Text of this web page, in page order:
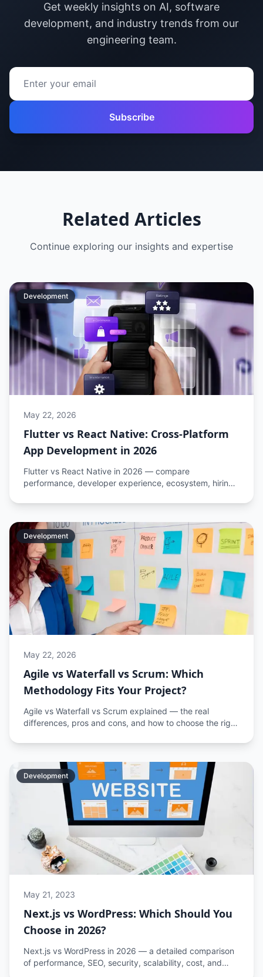
Get weekly insights on AI, software
development, and industry trends from our
engineering team.
Subscribe
Related Articles
Continue exploring our insights and expertise
Development
May 22, 2026
Flutter vs React Native: Cross-Platform
App Development in 2026
Flutter vs React Native in 2026 — compare
performance, developer experience, ecosystem, hiring,
for your app.
Development
May 22, 2026
Agile vs Waterfall vs Scrum: Which
Methodology Fits Your Project?
Agile vs Waterfall vs Scrum explained — the real
differences, pros and cons, and how to choose the right
Development
May 21, 2023
Next.js vs WordPress: Which Should You
Choose in 2026?
Next.js vs WordPress in 2026 — a detailed comparison
of performance, SEO, security, scalability, cost, and